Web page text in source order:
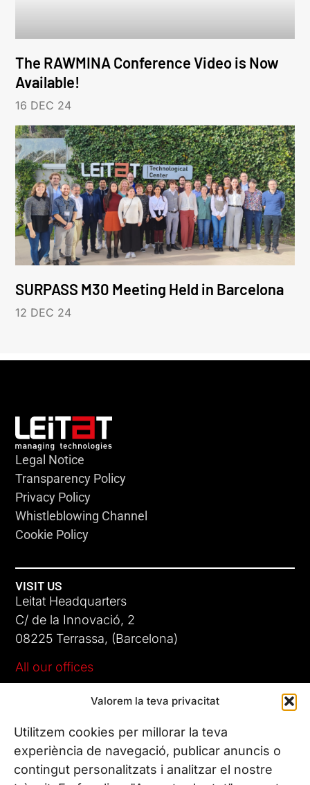
Valorem la teva privacitat
Utilitzem cookies per millorar la teva
experiència de navegació, publicar anuncis o
contingut personalitzats i analitzar el nostre
The RAWMINA Conference Video is Now
Available!
16 DEC 24
SURPASS M30 Meeting Held in Barcelona
12 DEC 24
Legal Notice
Transparency Policy
Privacy Policy
Whistleblowing Channel
Cookie Policy
VISIT US
Leitat Headquarters
C/ de la Innovació, 2
08225 Terrassa, (Barcelona)
All our offices
Phone. (+34) 937 882 300
FOLLOW US